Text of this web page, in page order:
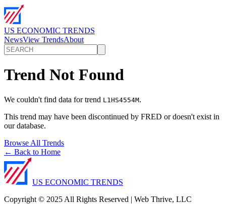
US ECONOMIC TRENDS
NewsView TrendsAbout
Trend Not Found
We couldn't find data for trend L1HS4554M.
This trend may have been discontinued by FRED or doesn't exist in
our database.
Browse All Trends
← Back to Home
US ECONOMIC TRENDS
Copyright © 2025 All Rights Reserved | Web Thrive, LLC